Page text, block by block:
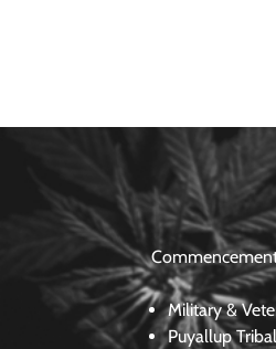
Military &
Puyallup